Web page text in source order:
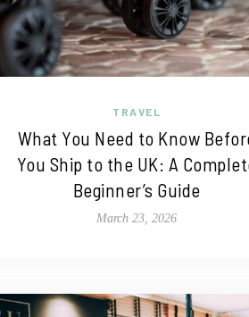
TRAVEL
What You Need to Know
You Ship to the UK: A
Beginner’s Guide
March 23, 2026